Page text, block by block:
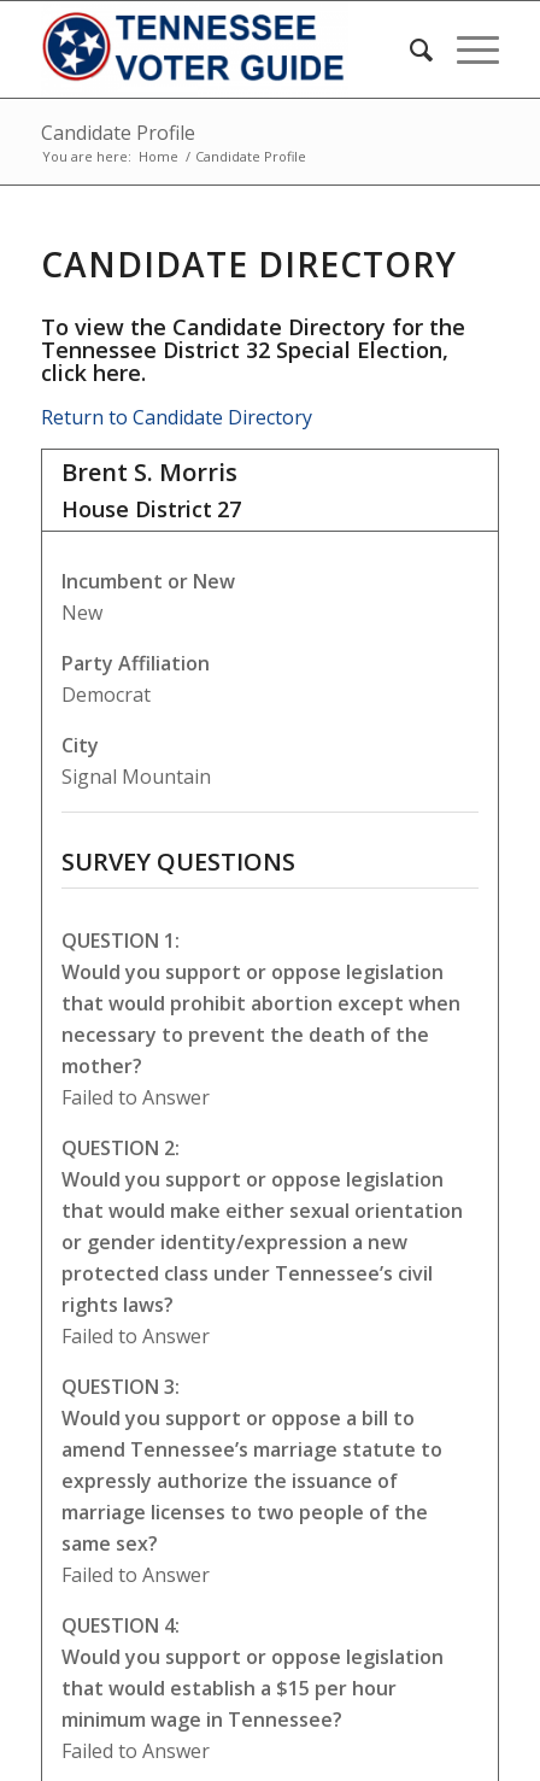
Candidate Profile
You are here: Home / Candidate Profile
CANDIDATE DIRECTORY
To view the Candidate Directory for the
Tennessee District 32 Special Election,
click here.
Return to Candidate Directory
Brent S. Morris
House District 27
Incumbent or New
New
Party Affiliation
Democrat
City
Signal Mountain
SURVEY QUESTIONS
QUESTION 1:
Would you support or oppose legislation
that would prohibit abortion except when
necessary to prevent the death of the
mother?
Failed to Answer
QUESTION 2:
Would you support or oppose legislation
that would make either sexual orientation
or gender identity/expression a new
protected class under Tennessee’s civil
rights laws?
Failed to Answer
QUESTION 3:
Would you support or oppose a bill to
amend Tennessee’s marriage statute to
expressly authorize the issuance of
marriage licenses to two people of the
same sex?
Failed to Answer
QUESTION 4:
Would you support or oppose legislation
that would establish a $15 per hour
minimum wage in Tennessee?
Failed to Answer